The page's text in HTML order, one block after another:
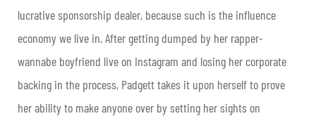
lucrative sponsorship dealer, because such is the influence
economy we live in. After getting dumped by her rapper-
wannabe boyfriend live on Instagram and losing her corporate
backing in the process, Padgett takes it upon herself to prove
her ability to make anyone over by setting her sights on